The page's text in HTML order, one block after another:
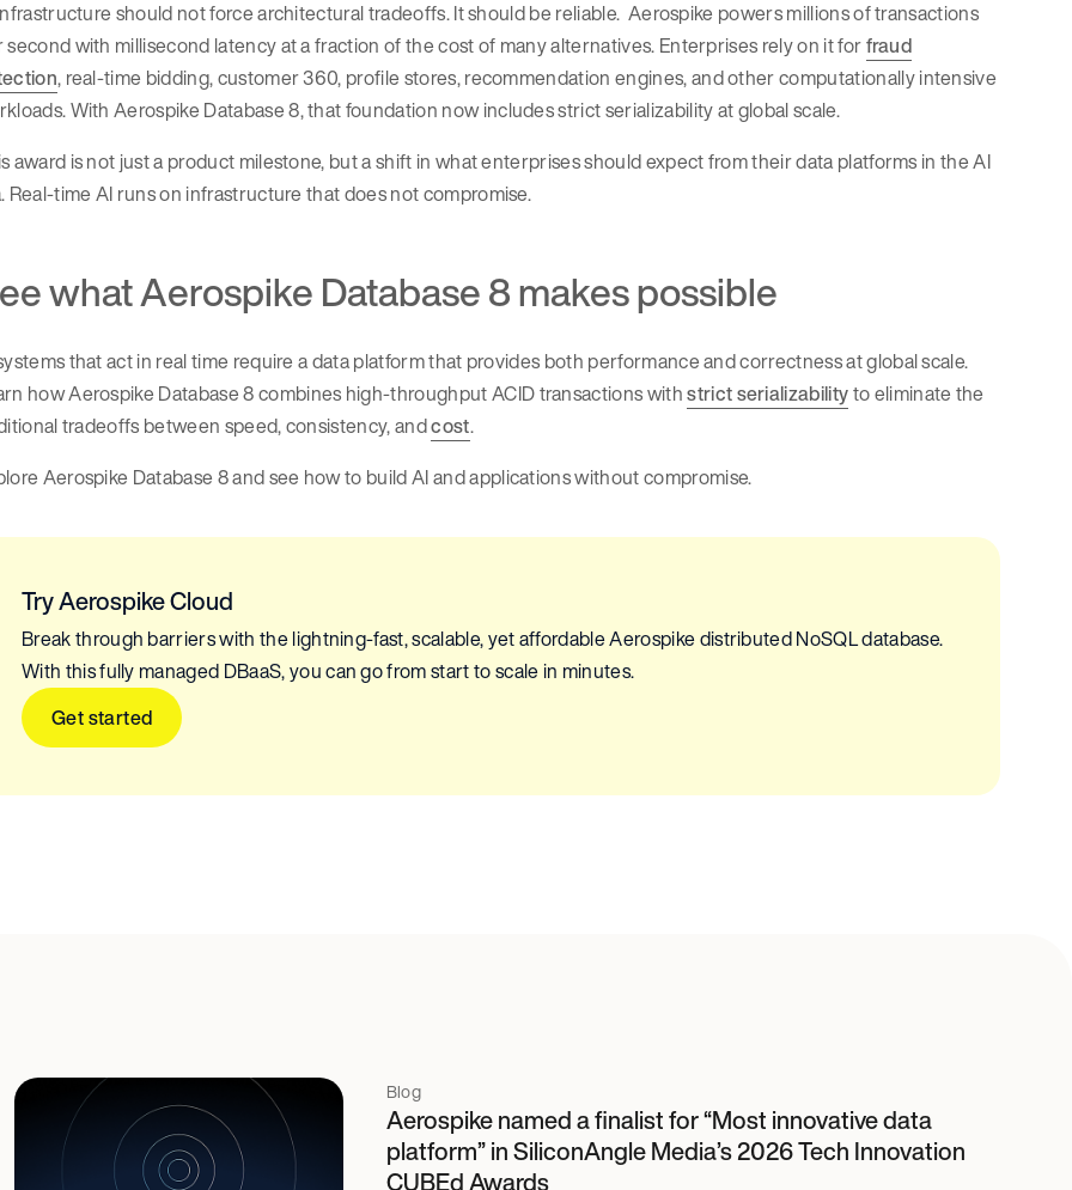
should not force architectural tradeoffs. It should be reliable. Aerospike powers millions of transactions
second with millisecond latency at a fraction of the cost of many alternatives. Enterprises rely on it forfraud
, real-time bidding, customer 360, profile stores, recommendation engines, and other computationally intensive
With Aerospike Database 8, that foundation now includes strict serializability at global scale.
award is not just a product milestone, but a shift in what enterprises should expect from their data platforms in the AI
Real-time AI runs on infrastructure that does not compromise.
what Aerospike Database 8 makes possible
that act in real time require a data platform that provides both performance and correctness at global scale.
how Aerospike Database 8 combines high-throughput ACID transactions withstrict serializabilityto eliminate the
tradeoffs between speed, consistency, andcost.
Aerospike Database 8 and see how to build AI and applications without compromise.
Try Aerospike Cloud
Break through barriers with the lightning-fast, scalable, yet affordable Aerospike distributed NoSQL database.
With this fully managed DBaaS, you can go from start to scale in minutes.
Get started
Blog
Aerospike named a finalist for “Most innovative data
platform” in SiliconAngle Media’s 2026 Tech Innovation
CUBEd Awards